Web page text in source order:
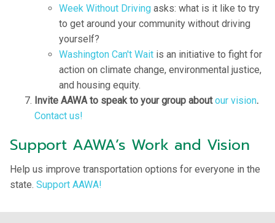
Week Without Driving asks: what is it like to try
to get around your community without driving
yourself?
Washington Can't Wait is an initiative to fight for
action on climate change, environmental justice,
and housing equity.
Invite AAWA to speak to your group aboutour vision.
Contact us!
Support AAWA’s Work and Vision
Help us improve transportation options for everyone in the
state. Support AAWA!